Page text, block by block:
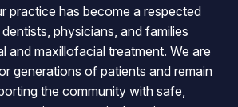
practice has become a respected
physicians, and families
and maxillofacial treatment. We are
generations of patients and remain
the community with safe,